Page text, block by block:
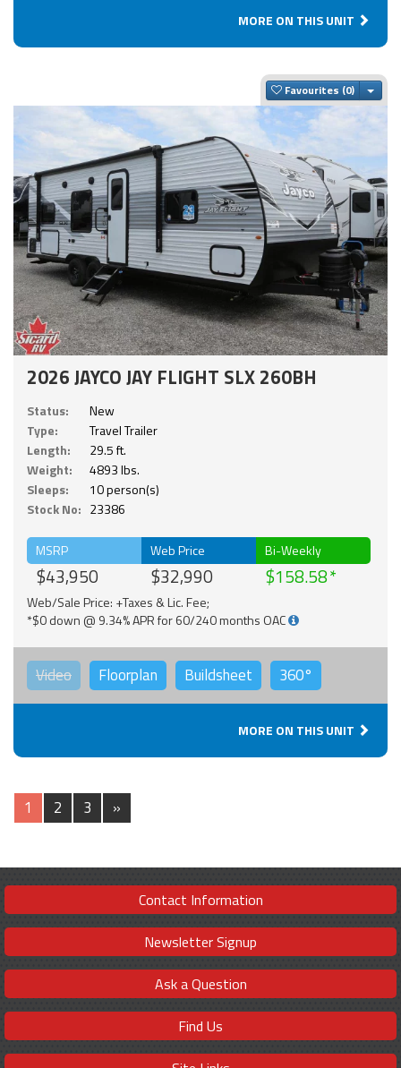
MORE ON THIS UNIT
Favourites
2026 JAYCO JAY FLIGHT SLX 260BH
Status:
New
Type:
Travel Trailer
Length:
29.5 ft.
Weight:
4893 lbs.
Sleeps:
10 person(s)
Stock No: 23386
MSRP
$43,950
Web Price
$32,990
Bi-Weekly
$158.58
Web/Sale Price: +Taxes & Lic. Fee;
*$0 down @ 9.34% APR for 60/240 months OAC
Video Floorplan Buildsheet 360°
MORE ON THIS UNIT
1 2 3 »
Contact Information
Newsletter Signup
Ask a Question
Find Us